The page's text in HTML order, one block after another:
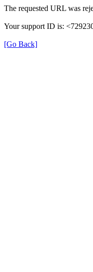
The requested URL was
Your support ID is:
[Go Back]